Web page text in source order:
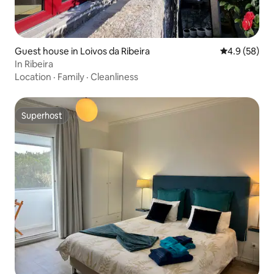
Guest house in Loivos da Ribeira 4.9 out of 5
4.9 (58)
In Ribeira
Location · Family · Cleanliness
Superhost
Superhost